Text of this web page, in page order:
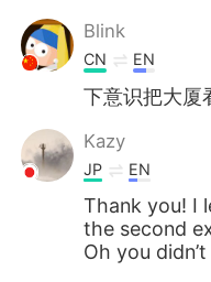
Blink
CN EN
下意识把大厦
Kazy
JP EN
Thank you! I
the second
Oh you